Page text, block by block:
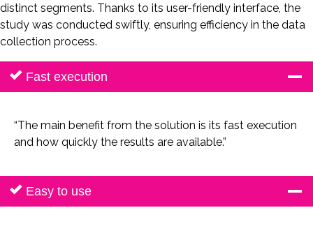
distinct segments. Thanks to its user-friendly interface, the
study was conducted swiftly, ensuring efficiency in the data
collection process.
Fast execution
“The main benefit from the solution is its fast execution
and how quickly the results are available.”
Easy to use